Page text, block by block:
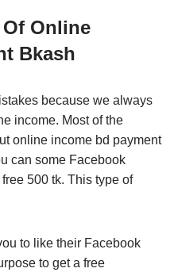
Online
Bkash
because we always
income. Most of the
online income bd payment
can some Facebook
500 tk. This type of
to like their Facebook
to get a free